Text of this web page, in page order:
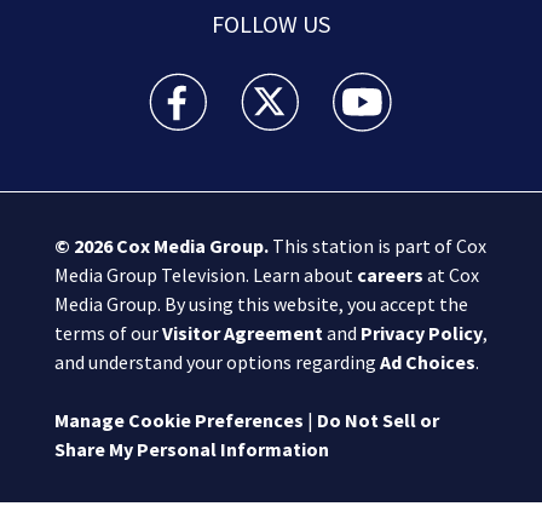
FOLLOW US
Boston 25 News facebook feed(Opens a new
Boston 25 News twitter feed(Opens
Boston 25 News
© 2026Cox Media Group.This station is part of Cox
Media Group Television. Learn about careers at Cox
Media Group. By using this website, you accept the
terms of ourVisitor Agreementand Privacy Policy,
and understand your options regarding Ad Choices.
Manage Cookie Preferences | Do Not Sell or
Share My Personal Information